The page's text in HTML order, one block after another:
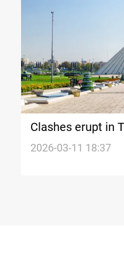
Clashes erupt in
reported
2026-03-11 18:37